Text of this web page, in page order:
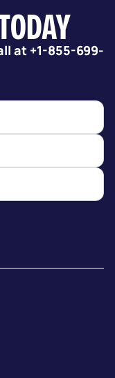
at +1-855-699-